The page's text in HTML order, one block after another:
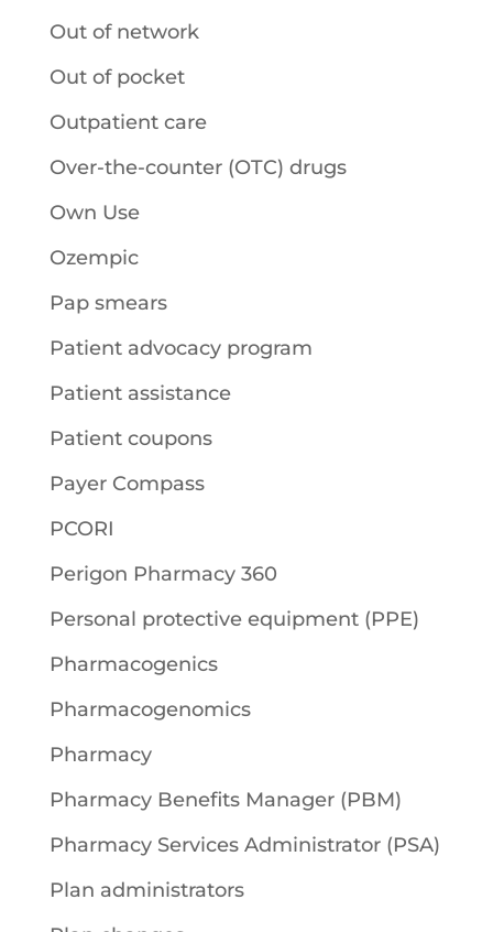
Out of network
Out of pocket
Outpatient care
Over-the-counter (OTC) drugs
Own Use
Ozempic
Pap smears
Patient advocacy program
Patient assistance
Patient coupons
Payer Compass
PCORI
Perigon Pharmacy 360
Personal protective equipment (PPE)
Pharmacogenics
Pharmacogenomics
Pharmacy
Pharmacy Benefits Manager (PBM)
Pharmacy Services Administrator (PSA)
Plan administrators